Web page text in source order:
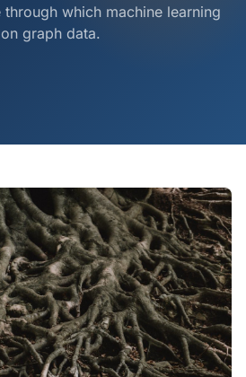
which machine learning
graph data.